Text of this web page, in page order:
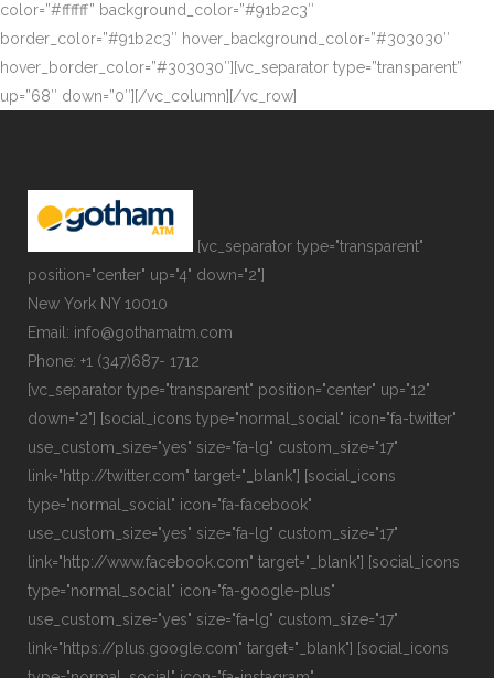
color=”#ffffff” background_color=”#91b2c3″
border_color=”#91b2c3″ hover_background_color=”#303030″
hover_border_color=”#303030″][vc_separator type=”transparent”
up=”68″ down=”0″][/vc_column][/vc_row]
[vc_separator type="transparent"
position="center" up="4" down="2"]
New York NY 10010
Email: info@gothamatm.com
Phone: +1 (347)687- 1712
[vc_separator type="transparent" position="center" up="12"
down="2"] [social_icons type="normal_social" icon="fa-twitter"
use_custom_size="yes" size="fa-lg" custom_size="17"
link="http://twitter.com" target="_blank"] [social_icons
type="normal_social" icon="fa-facebook"
use_custom_size="yes" size="fa-lg" custom_size="17"
link="http://www.facebook.com" target="_blank"] [social_icons
type="normal_social" icon="fa-google-plus"
use_custom_size="yes" size="fa-lg" custom_size="17"
link="https://plus.google.com" target="_blank"] [social_icons